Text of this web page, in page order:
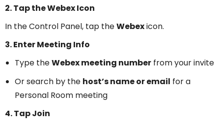
2. Tap the Webex Icon
In the Control Panel, tap theWebexicon.
3. Enter Meeting Info
Type theWebex meeting number from your invite
Or search by the host’s name or email for a
Personal Room meeting
4. Tap Join